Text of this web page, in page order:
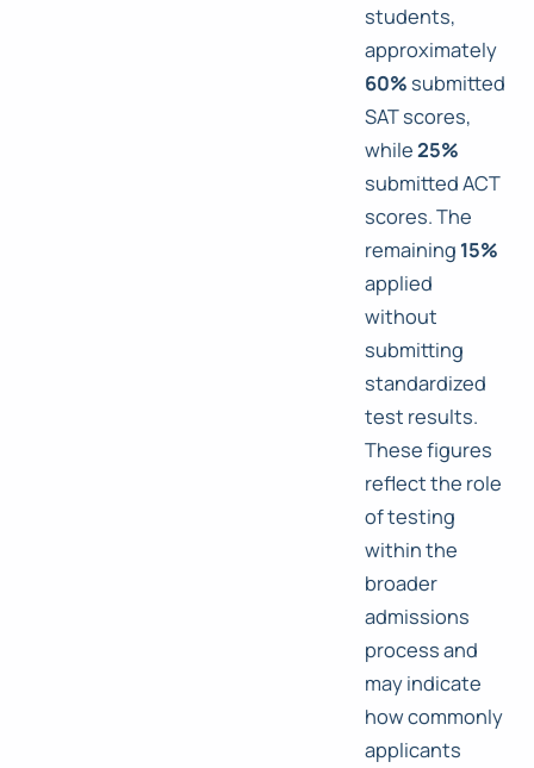
students,
approximately
60% submitted
SAT scores,
while25%
submitted ACT
scores. The
remaining 15%
applied
without
submitting
standardized
test results.
These figures
reflect the role
of testing
within the
broader
admissions
process and
may indicate
how commonly
applicants